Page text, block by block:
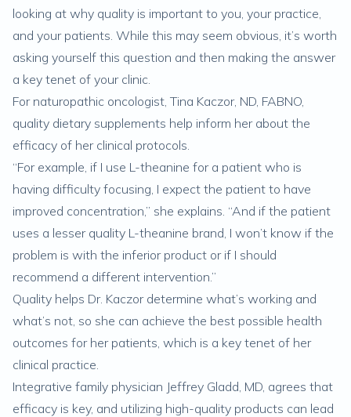
looking at why quality is important to you, your practice,
and your patients. While this may seem obvious, it’s worth
asking yourself this question and then making the answer
a key tenet of your clinic.
For naturopathic oncologist, Tina Kaczor, ND, FABNO,
quality dietary supplements help inform her about the
efficacy of her clinical protocols.
“For example, if I use L-theanine for a patient who is
having difficulty focusing, I expect the patient to have
improved concentration,” she explains. “And if the patient
uses a lesser quality L-theanine brand, I won’t know if the
problem is with the inferior product or if I should
recommend a different intervention.”
Quality helps Dr. Kaczor determine what’s working and
what’s not, so she can achieve the best possible health
outcomes for her patients, which is a key tenet of her
clinical practice.
Integrative family physician Jeffrey Gladd, MD, agrees that
efficacy is key, and utilizing high-quality products can lead